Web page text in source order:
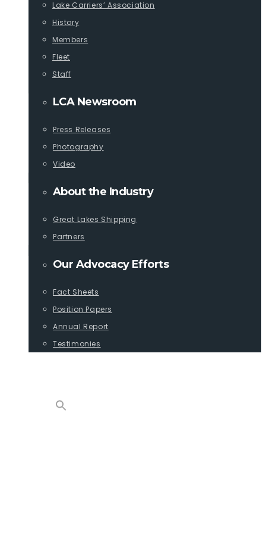
Lake Carriers’ Association
History
Members
Fleet
Staff
LCA Newsroom
Press Releases
Photography
Video
About the Industry
Great Lakes Shipping
Partners
Our Advocacy Efforts
Fact Sheets
Position Papers
Annual Report
Testimonies